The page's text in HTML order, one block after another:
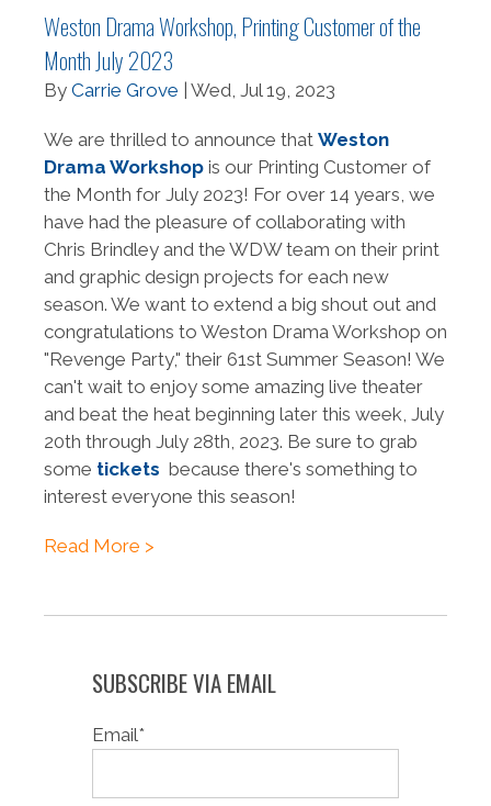
Weston Drama Workshop, Printing Customer of the
Month July 2023
By Carrie Grove | Wed, Jul 19, 2023
We are thrilled to announce that Weston
Drama Workshop is our Printing Customer of
the Month for July 2023! For over 14 years, we
have had the pleasure of collaborating with
Chris Brindley and the WDW team on their print
and graphic design projects for each new
season. We want to extend a big shout out and
congratulations to Weston Drama Workshop on
"Revenge Party," their 61st Summer Season! We
can't wait to enjoy some amazing live theater
and beat the heat beginning later this week, July
20th through July 28th, 2023. Be sure to grab
some tickets because there's something to
interest everyone this season!
Read More >
SUBSCRIBE VIA EMAIL
Email*